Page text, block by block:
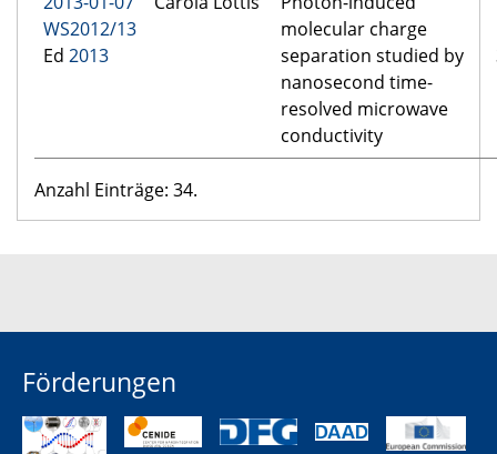
WS2012/13
Ed 2013
molecular charge
separation studied by
nanosecond time-
resolved microwave
conductivity
Anzahl Einträge: 34.
Förderungen